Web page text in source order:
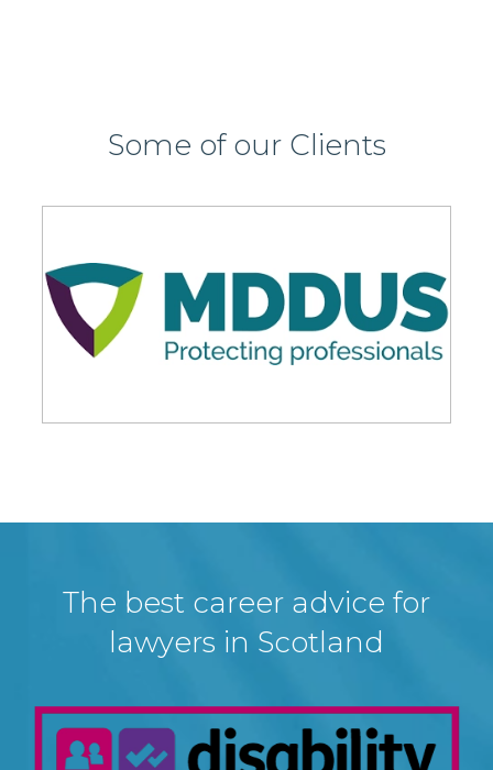
Some of our Clients
The best career advice for
lawyers in Scotland